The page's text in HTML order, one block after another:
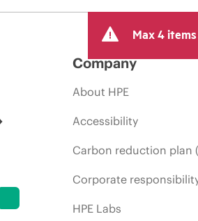
Max 4
Company
About HPE
Accessibility
Carbon reduction plan
Corporate
HPE Labs